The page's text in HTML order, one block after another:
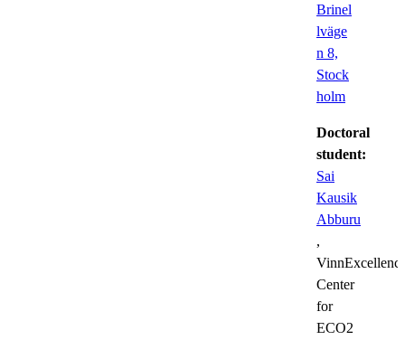
Brinel
lväge
n 8,
Stock
holm
Doctoral
student:
Sai
Kausik
Abburu
,
Center
for
ECO2